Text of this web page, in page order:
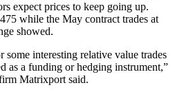
expect prices to keep going up.
while the May contract trades at
showed.
some interesting relative value trades
as a funding or hedging instrument,”
Matrixport said.